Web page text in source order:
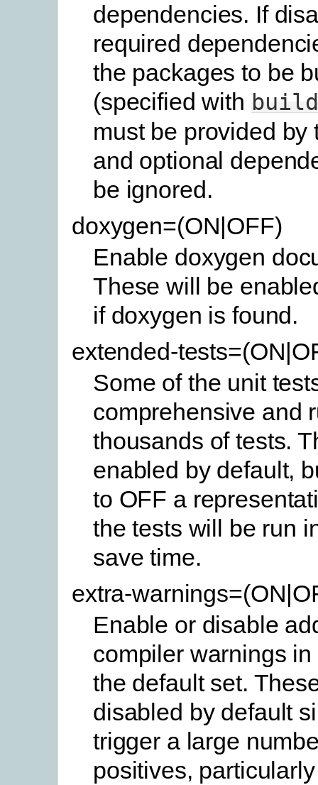
dependencies. If
required
the packages to be
(specified with
must be provided by
and optional
be ignored.
doxygen=(ON|OFF)
Enable doxygen
These will be
if doxygen is found.
extended-
Some of the unit
comprehensive and
thousands of tests.
enabled by default,
to OFF a
the tests will be run
save time.
extra-
Enable or disable
compiler warnings
the default set.
disabled by default
trigger a large
positives,